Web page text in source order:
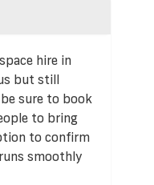
hire in
but still
sure to book
to bring
to confirm
smoothly